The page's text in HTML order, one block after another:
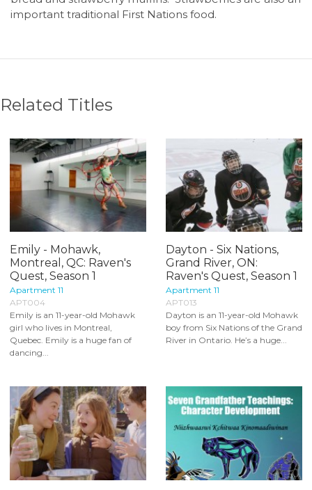
important traditional First Nations food.
Related Titles
Emily - Mohawk,
Montreal, QC: Raven's
Quest, Season 1
Apartment 11
APT004
Emily is an 11-year-old Mohawk
girl who lives in Montreal,
Quebec. Emily is a huge fan of
dancing...
Dayton - Six Nations,
Grand River, ON:
Raven's Quest, Season 1
Apartment 11
APT013
Dayton is an 11-year-old Mohawk
boy from Six Nations of the Grand
River in Ontario. He’s a huge...